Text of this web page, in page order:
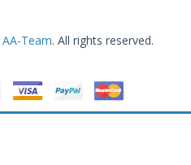
AA-Team. All rights reserved.